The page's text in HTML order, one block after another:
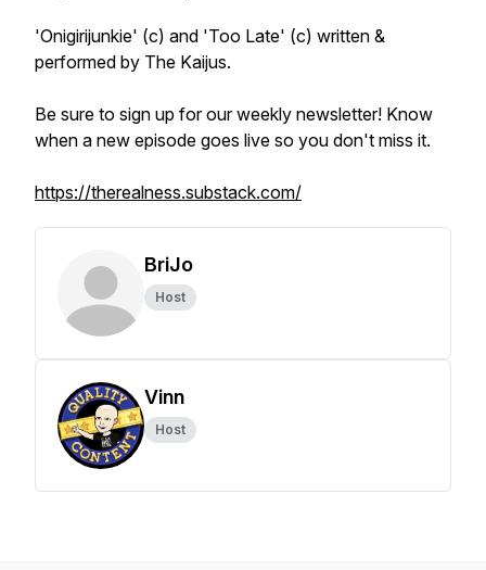
'Onigirijunkie' (c) and 'Too Late' (c) written &
performed by The Kaijus.
Be sure to sign up for our weekly newsletter! Know
when a new episode goes live so you don't miss it.
https://therealness.substack.com/
BriJo
Host
Vinn
Host